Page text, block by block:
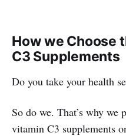
How we Choose
C3 Supplements
Do you take your health
So do we. That’s why we
vitamin C3 supplements